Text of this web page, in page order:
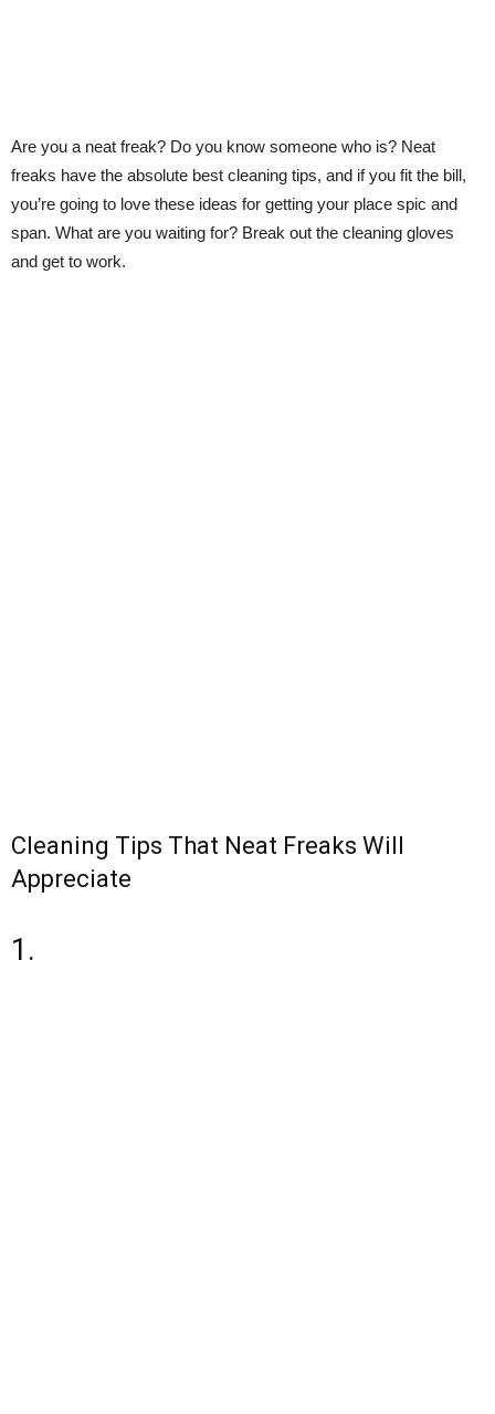
Are you a neat freak? Do you know someone who is? Neat
freaks have the absolute best cleaning tips, and if you fit the bill,
you’re going to love these ideas for getting your place spic and
span. What are you waiting for? Break out the cleaning gloves
and get to work.
Cleaning Tips That Neat Freaks Will
Appreciate
1.